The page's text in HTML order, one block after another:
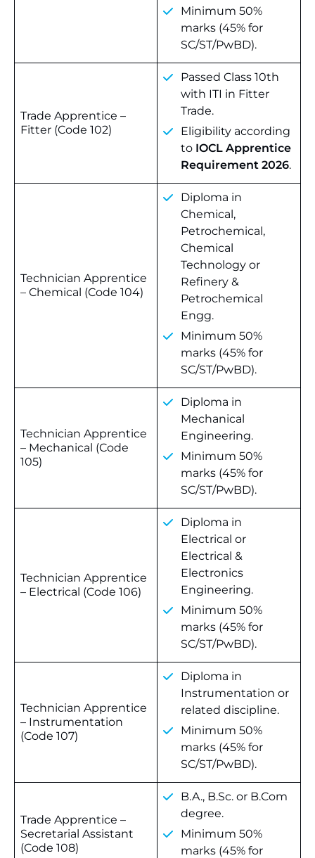
Minimum 50%
marks (45% for
SC/ST/PwBD).
Trade Apprentice –
Fitter (Code 102)
Passed Class 10th
with ITI in Fitter
Trade.
Eligibility according
to IOCL Apprentice
Requirement 2026.
Technician Apprentice
– Chemical (Code 104)
Diploma in
Chemical,
Petrochemical,
Chemical
Technology or
Refinery &
Petrochemical
Engg.
Minimum 50%
marks (45% for
SC/ST/PwBD).
Technician Apprentice
– Mechanical (Code
105)
Diploma in
Mechanical
Engineering.
Minimum 50%
marks (45% for
SC/ST/PwBD).
Technician Apprentice
– Electrical (Code 106)
Diploma in
Electrical or
Electrical &
Electronics
Engineering.
Minimum 50%
marks (45% for
SC/ST/PwBD).
Technician Apprentice
– Instrumentation
(Code 107)
Diploma in
Instrumentation or
related discipline.
Minimum 50%
marks (45% for
SC/ST/PwBD).
Trade Apprentice –
Secretarial Assistant
(Code 108)
B.A., B.Sc. or B.Com
degree.
Minimum 50%
marks (45% for